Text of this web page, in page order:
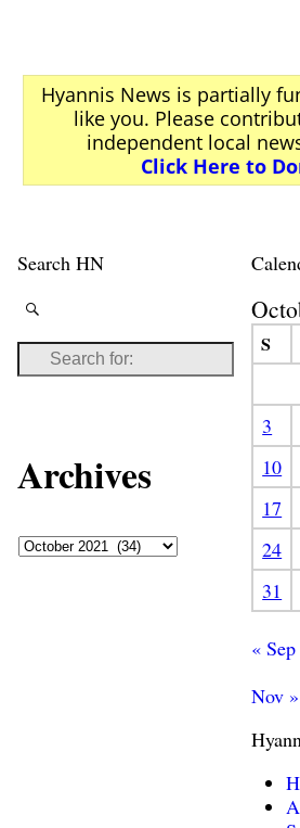
Hyannis News is partially
like you. Please
independent local
Click Here to
Search HN
Archives
S
3
10
17
24
31
« Sep
Nov »